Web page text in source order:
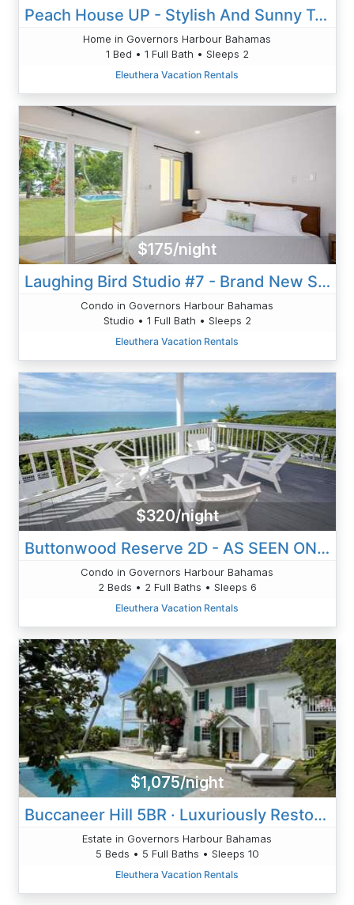
Peach House UP - Stylish And Sunny Top Floor Suite Walk To Town
Home in Governors Harbour Bahamas
1 Bed • 1 Full Bath • Sleeps 2
Eleuthera Vacation Rentals
$175/night
Laughing Bird Studio #7 - Brand New Stylish Apartment, Pool, Bea
Condo in Governors Harbour Bahamas
Studio • 1 Full Bath • Sleeps 2
Eleuthera Vacation Rentals
$320/night
Buttonwood Reserve 2D - AS SEEN ON HGTV! Lux Condo W/Views, Htd
Condo in Governors Harbour Bahamas
2 Beds • 2 Full Baths • Sleeps 6
Eleuthera Vacation Rentals
$1,075/night
Buccaneer Hill 5BR · Luxuriously Restored Historic Hilltop Estat
Estate in Governors Harbour Bahamas
5 Beds • 5 Full Baths • Sleeps 10
Eleuthera Vacation Rentals